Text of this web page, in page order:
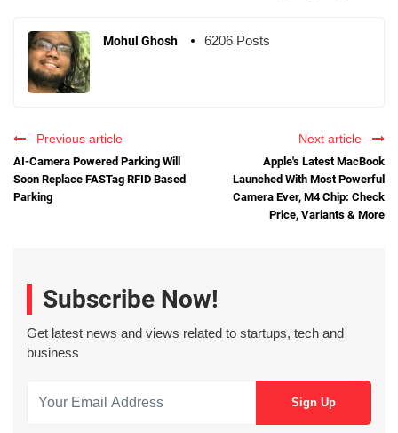
Mohul Ghosh 6206 Posts
Previous article
AI-Camera Powered Parking Will
Soon Replace FASTag RFID Based
Parking
Next article
Apple's Latest MacBook
Launched With Most Powerful
Camera Ever, M4 Chip: Check
Price, Variants & More
Subscribe Now!
Get latest news and views related to startups, tech and
business